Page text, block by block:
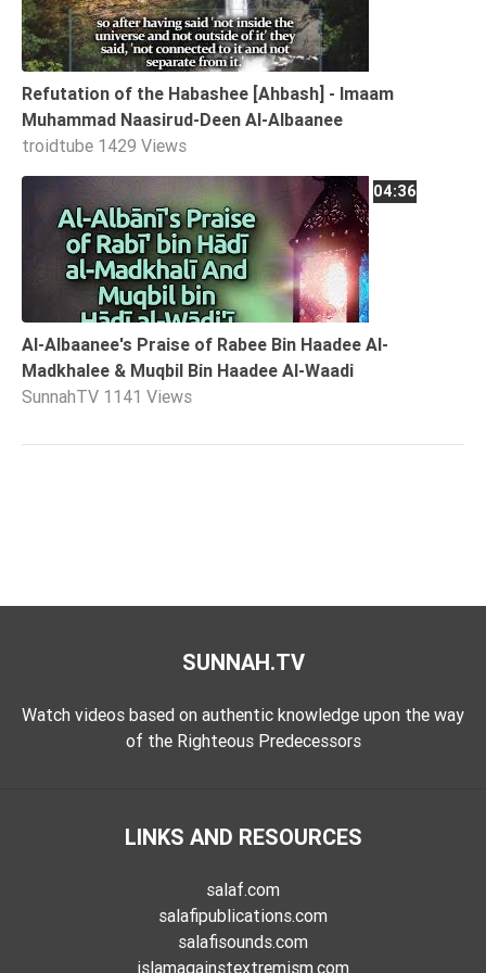
Refutation of the Habashee [Ahbash] - Imaam
Muhammad Naasirud-Deen Al-Albaanee
troidtube 1429 Views
04:36
Al-Albaanee's Praise of Rabee Bin Haadee Al-
Madkhalee & Muqbil Bin Haadee Al-Waadi
SunnahTV 1141 Views
SUNNAH.TV
Watch videos based on authentic knowledge upon the way
of the Righteous Predecessors
LINKS AND RESOURCES
salaf.com
salafipublications.com
salafisounds.com
islamagainstextremism.com